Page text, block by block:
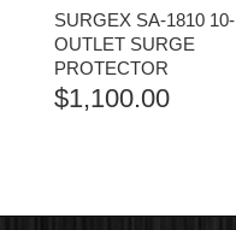
SURGEX SA-1810 10-
OUTLET SURGE
PROTECTOR
$1,100.00